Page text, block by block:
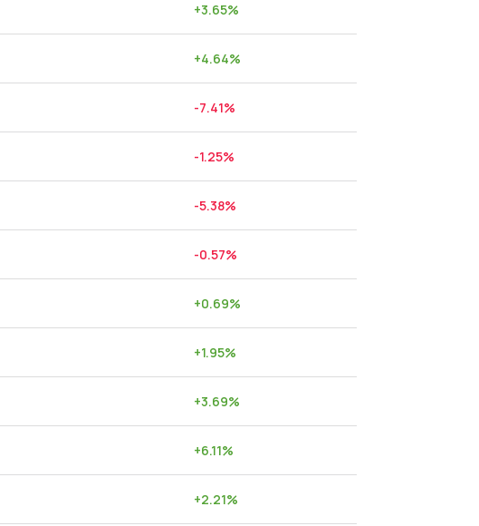
+3.65%
+4.64%
-7.41%
-1.25%
-5.38%
-0.57%
+0.69%
+1.95%
+3.69%
+6.11%
+2.21%